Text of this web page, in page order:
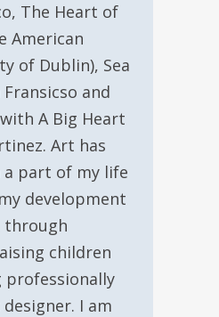
The Heart of
American
of Dublin), Sea
and
A Big Heart
Art has
a part of my life
development
through
children
professionally
I am